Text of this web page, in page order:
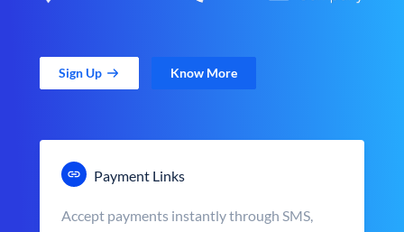
Sign Up Know More
Payment Links
Accept payments instantly through SMS,